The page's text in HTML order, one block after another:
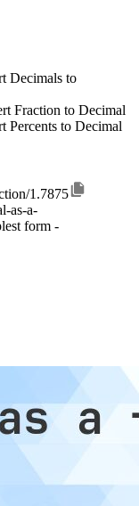
Decimals to
Fraction to Decimal
Percents to Decimal
1.7875
as-a-
form -